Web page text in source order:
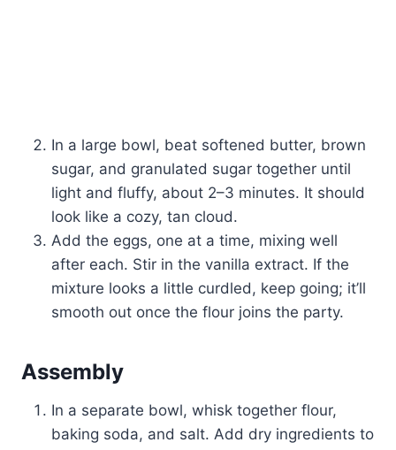
In a large bowl, beat softened butter, brown
sugar, and granulated sugar together until
light and fluffy, about 2–3 minutes. It should
look like a cozy, tan cloud.
Add the eggs, one at a time, mixing well
after each. Stir in the vanilla extract. If the
mixture looks a little curdled, keep going; it’ll
smooth out once the flour joins the party.
Assembly
In a separate bowl, whisk together flour,
baking soda, and salt. Add dry ingredients to